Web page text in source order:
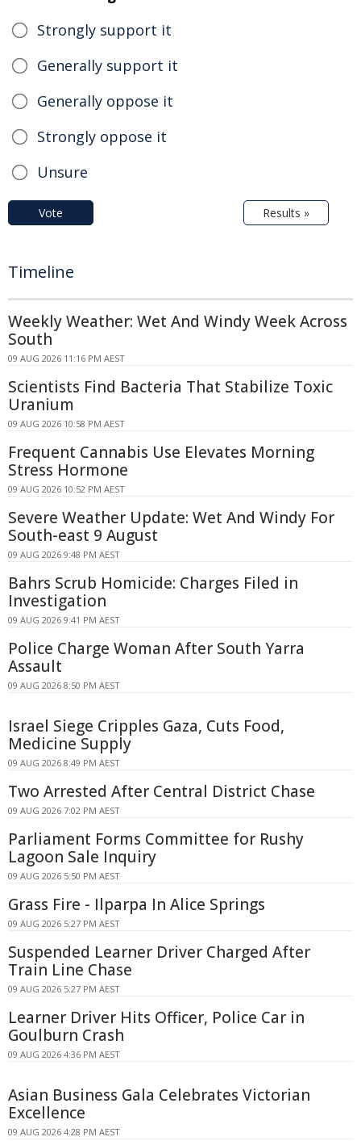
Strongly support it
Generally support it
Generally oppose it
Strongly oppose it
Unsure
Vote Results »
Timeline
Weekly Weather: Wet And Windy Week Across
South
09 AUG 2026 11:16 PM AEST
Scientists Find Bacteria That Stabilize Toxic
Uranium
09 AUG 2026 10:58 PM AEST
Frequent Cannabis Use Elevates Morning
Stress Hormone
09 AUG 2026 10:52 PM AEST
Severe Weather Update: Wet And Windy For
South-east 9 August
09 AUG 2026 9:48 PM AEST
Bahrs Scrub Homicide: Charges Filed in
Investigation
09 AUG 2026 9:41 PM AEST
Police Charge Woman After South Yarra
Assault
09 AUG 2026 8:50 PM AEST
Israel Siege Cripples Gaza, Cuts Food,
Medicine Supply
09 AUG 2026 8:49 PM AEST
Two Arrested After Central District Chase
09 AUG 2026 7:02 PM AEST
Parliament Forms Committee for Rushy
Lagoon Sale Inquiry
09 AUG 2026 5:50 PM AEST
Grass Fire - Ilparpa In Alice Springs
09 AUG 2026 5:27 PM AEST
Suspended Learner Driver Charged After
Train Line Chase
09 AUG 2026 5:27 PM AEST
Learner Driver Hits Officer, Police Car in
Goulburn Crash
09 AUG 2026 4:36 PM AEST
Asian Business Gala Celebrates Victorian
Excellence
09 AUG 2026 4:28 PM AEST